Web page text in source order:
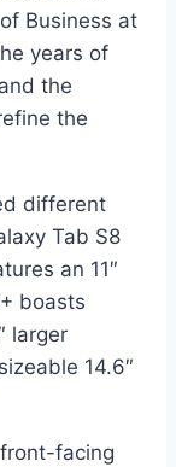
Business at
years of
the
the
different
Tab S8
an 11″
boasts
larger
14.6″
facing